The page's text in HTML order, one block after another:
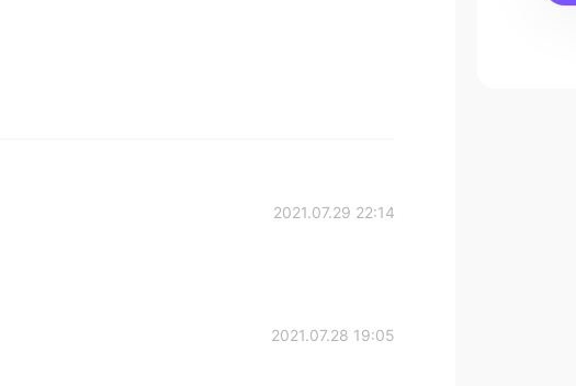
2021.07.29 22:14
2021.07.28 19:05